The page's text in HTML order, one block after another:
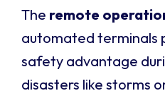
The remote
automated terminals
safety advantage
disasters like storms